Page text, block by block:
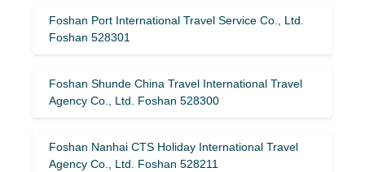
Foshan Port International Travel Service Co., Ltd.
Foshan 528301
Foshan Shunde China Travel International Travel
Agency Co., Ltd. Foshan 528300
Foshan Nanhai CTS Holiday International Travel
Agency Co., Ltd. Foshan 528211